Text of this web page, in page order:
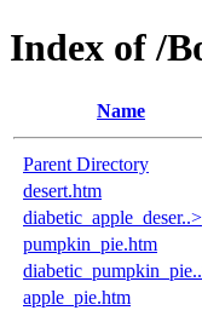
Index of /
Name
Parent Directory
desert.htm
diabetic_apple_deser..>
pumpkin_pie.htm
apple_pie.htm